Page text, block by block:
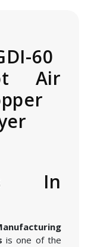
60
Air
In
is one of the